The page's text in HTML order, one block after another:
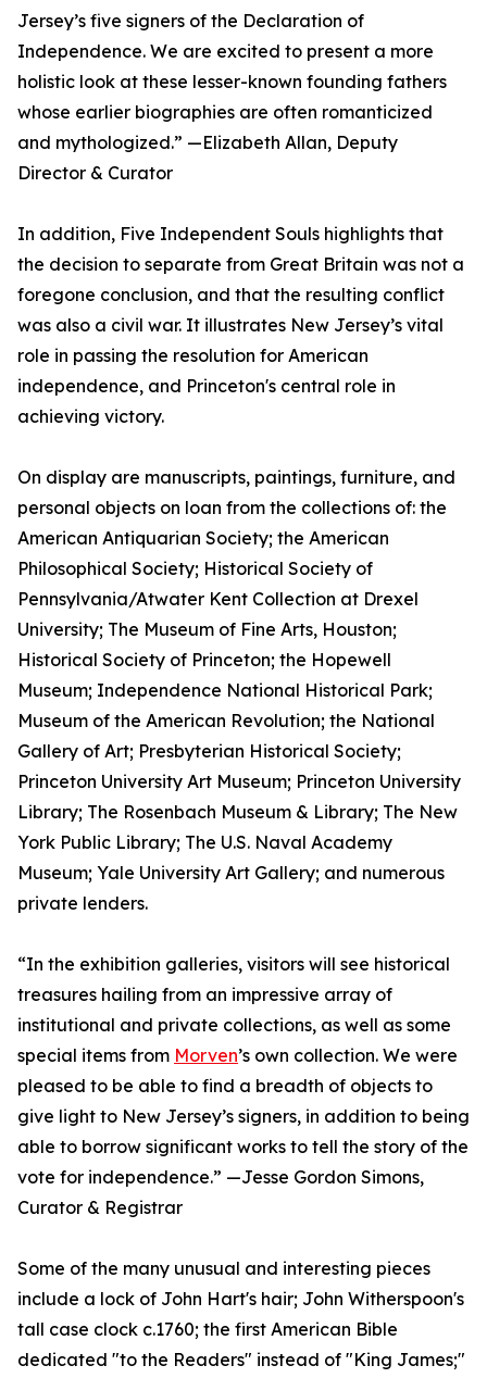
Jersey’s five signers of the Declaration of
Independence. We are excited to present a more
holistic look at these lesser-known founding fathers
whose earlier biographies are often romanticized
and mythologized.” —Elizabeth Allan, Deputy
Director & Curator
In addition, Five Independent Souls highlights that
the decision to separate from Great Britain was not a
foregone conclusion, and that the resulting conflict
was also a civil war. It illustrates New Jersey’s vital
role in passing the resolution for American
independence, and Princeton's central role in
achieving victory.
On display are manuscripts, paintings, furniture, and
personal objects on loan from the collections of: the
American Antiquarian Society; the American
Philosophical Society; Historical Society of
Pennsylvania/Atwater Kent Collection at Drexel
University; The Museum of Fine Arts, Houston;
Historical Society of Princeton; the Hopewell
Museum; Independence National Historical Park;
Museum of the American Revolution; the National
Gallery of Art; Presbyterian Historical Society;
Princeton University Art Museum; Princeton University
Library; The Rosenbach Museum & Library; The New
York Public Library; The U.S. Naval Academy
Museum; Yale University Art Gallery; and numerous
private lenders.
“In the exhibition galleries, visitors will see historical
treasures hailing from an impressive array of
institutional and private collections, as well as some
special items from Morven’s own collection. We were
pleased to be able to find a breadth of objects to
give light to New Jersey’s signers, in addition to being
able to borrow significant works to tell the story of the
vote for independence.” —Jesse Gordon Simons,
Curator & Registrar
Some of the many unusual and interesting pieces
include a lock of John Hart's hair; John Witherspoon's
tall case clock c.1760; the first American Bible
dedicated "to the Readers" instead of "King James;"